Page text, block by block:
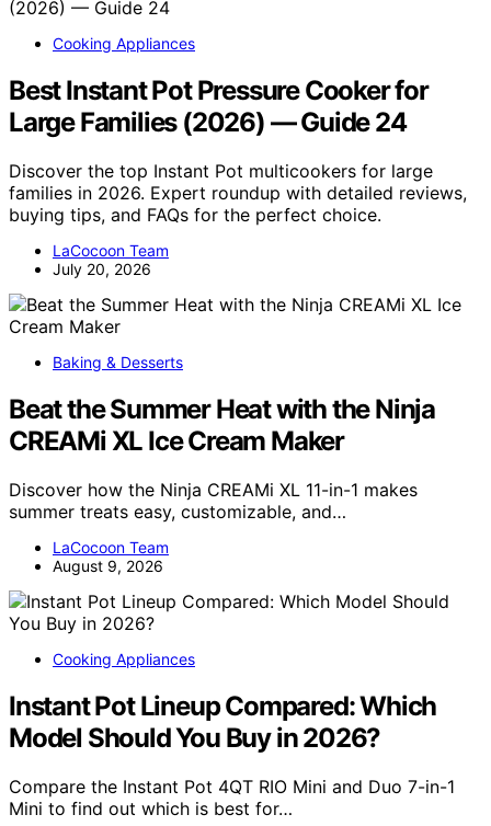
Cooking Appliances
Best Instant Pot Pressure Cooker for
Large Families (2026) — Guide 24
Discover the top Instant Pot multicookers for large
families in 2026. Expert roundup with detailed reviews,
buying tips, and FAQs for the perfect choice.
LaCocoon Team
July 20, 2026
Baking & Desserts
Beat the Summer Heat with the Ninja
CREAMi XL Ice Cream Maker
Discover how the Ninja CREAMi XL 11-in-1 makes
summer treats easy, customizable, and…
LaCocoon Team
August 9, 2026
Cooking Appliances
Instant Pot Lineup Compared: Which
Model Should You Buy in 2026?
Compare the Instant Pot 4QT RIO Mini and Duo 7-in-1
Mini to find out which is best for…